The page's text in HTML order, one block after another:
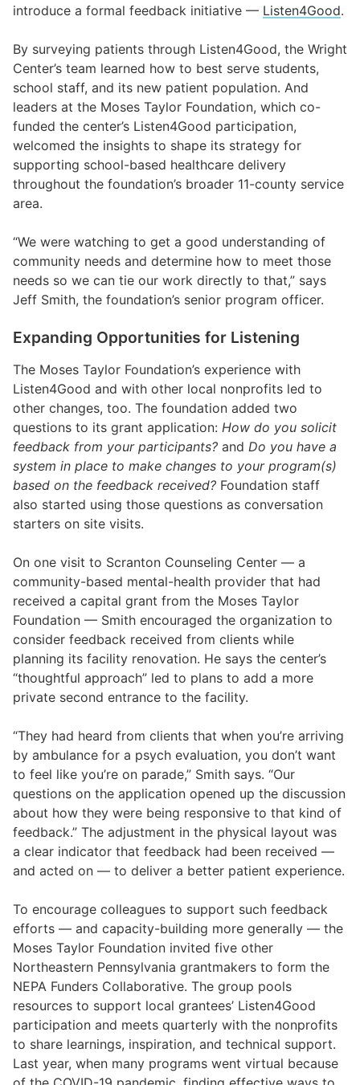
introduce a formal feedback initiative — Listen4Good.
By surveying patients through Listen4Good, the Wright
Center’s team learned how to best serve students,
school staff, and its new patient population. And
leaders at the Moses Taylor Foundation, which co-
funded the center’s Listen4Good participation,
welcomed the insights to shape its strategy for
supporting school-based healthcare delivery
throughout the foundation’s broader 11-county service
area.
“We were watching to get a good understanding of
community needs and determine how to meet those
needs so we can tie our work directly to that,” says
Jeff Smith, the foundation’s senior program officer.
Expanding Opportunities for Listening
The Moses Taylor Foundation’s experience with
Listen4Good and with other local nonprofits led to
other changes, too. The foundation added two
questions to its grant application: How do you solicit
feedback from your participants? and Do you have a
system in place to make changes to your program(s)
based on the feedback received? Foundation staff
also started using those questions as conversation
starters on site visits.
On one visit to Scranton Counseling Center — a
community-based mental-health provider that had
received a capital grant from the Moses Taylor
Foundation — Smith encouraged the organization to
consider feedback received from clients while
planning its facility renovation. He says the center’s
“thoughtful approach” led to plans to add a more
private second entrance to the facility.
“They had heard from clients that when you’re arriving
by ambulance for a psych evaluation, you don’t want
to feel like you’re on parade,” Smith says. “Our
questions on the application opened up the discussion
about how they were being responsive to that kind of
feedback.” The adjustment in the physical layout was
a clear indicator that feedback had been received —
and acted on — to deliver a better patient experience.
To encourage colleagues to support such feedback
efforts — and capacity-building more generally — the
Moses Taylor Foundation invited five other
Northeastern Pennsylvania grantmakers to form the
NEPA Funders Collaborative. The group pools
resources to support local grantees’ Listen4Good
participation and meets quarterly with the nonprofits
to share learnings, inspiration, and technical support.
Last year, when many programs went virtual because